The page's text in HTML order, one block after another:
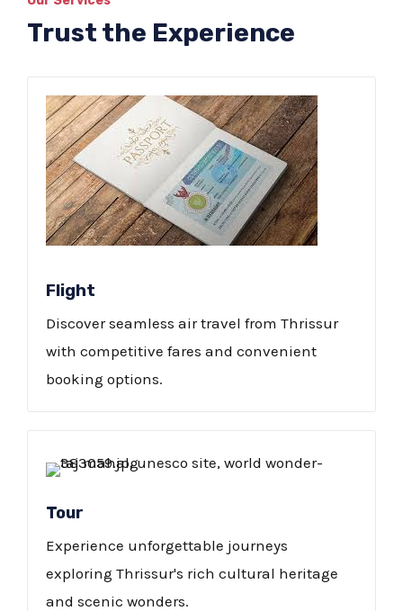
Trust the Experience
Flight
Discover seamless air travel from Thrissur
with competitive fares and convenient
booking options.
Tour
Experience unforgettable journeys
exploring Thrissur's rich cultural heritage
and scenic wonders.